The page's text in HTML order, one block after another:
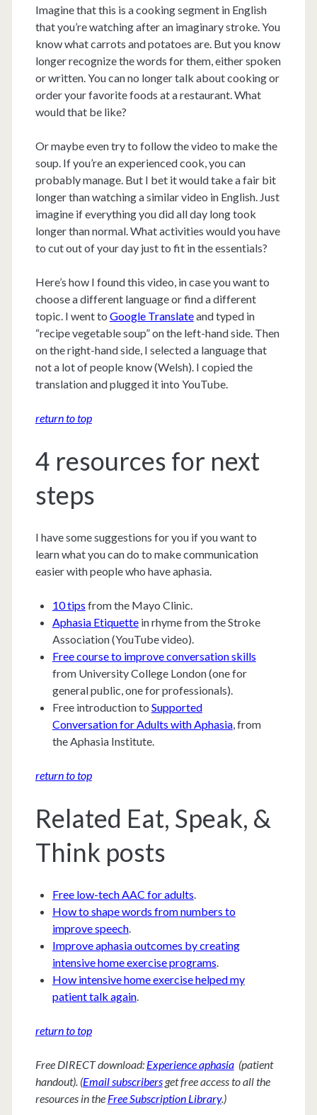
Imagine that this is a cooking segment in English
that you’re watching after an imaginary stroke. You
know what carrots and potatoes are. But you know
longer recognize the words for them, either spoken
or written. You can no longer talk about cooking or
order your favorite foods at a restaurant. What
would that be like?
Or maybe even try to follow the video to make the
soup. If you’re an experienced cook, you can
probably manage. But I bet it would take a fair bit
longer than watching a similar video in English. Just
imagine if everything you did all day long took
longer than normal. What activities would you have
to cut out of your day just to fit in the essentials?
Here’s how I found this video, in case you want to
choose a different language or find a different
topic. I went to Google Translateand typed in
“recipe vegetable soup” on the left-hand side. Then
on the right-hand side, I selected a language that
not a lot of people know (Welsh). I copied the
translation and plugged it into YouTube.
return to top
4 resources for next
steps
I have some suggestions for you if you want to
learn what you can do to make communication
easier with people who have aphasia.
10 tips from the Mayo Clinic.
Aphasia Etiquettein rhyme from the Stroke
Association (YouTube video).
Free course to improve conversation skills
from University College London (one for
general public, one for professionals).
Free introduction to Supported
Conversation for Adults with Aphasia, from
the Aphasia Institute.
return to top
Related Eat, Speak, &
Think posts
Free low-tech AAC for adults.
How to shape words from numbers to
improve speech.
Improve aphasia outcomes by creating
intensive home exercise programs.
How intensive home exercise helped my
patient talk again.
return to top
Free DIRECT download: Experience aphasia(patient
handout). (Email subscribersget free access to all the
resources in the Free Subscription Library.)